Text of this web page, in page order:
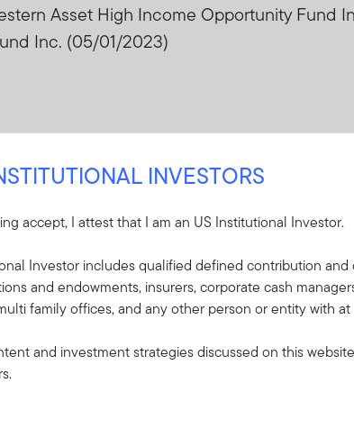
Asset High Income Opportunity Fund
Inc. (05/01/2023)
Password
INVESTORS
accept, I attest that I am an US Institutional Investor.
Investor includes qualified defined contribution
and endowments, insurers, corporate cash
family offices, and any other person or entity with
and investment strategies discussed on this